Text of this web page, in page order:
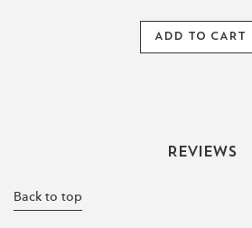
ADD TO CART
Reviews
Back to top